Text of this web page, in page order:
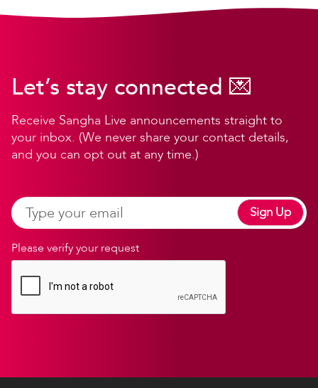
Let’s stay connected 💌
Receive Sangha Live announcements straight to
your inbox. (We never share your contact details,
and you can opt out at any time.)
Please verify your request
Sign Up